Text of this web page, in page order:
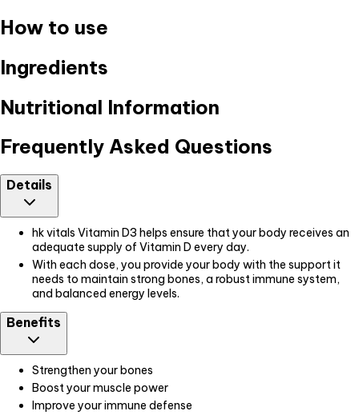
How to use
Ingredients
Nutritional Information
Frequently Asked Questions
Details
hk vitals Vitamin D3 helps ensure that your body receives an
adequate supply of Vitamin D every day.
With each dose, you provide your body with the support it
needs to maintain strong bones, a robust immune system,
and balanced energy levels.
Benefits
Strengthen your bones
Boost your muscle power
Improve your immune defense